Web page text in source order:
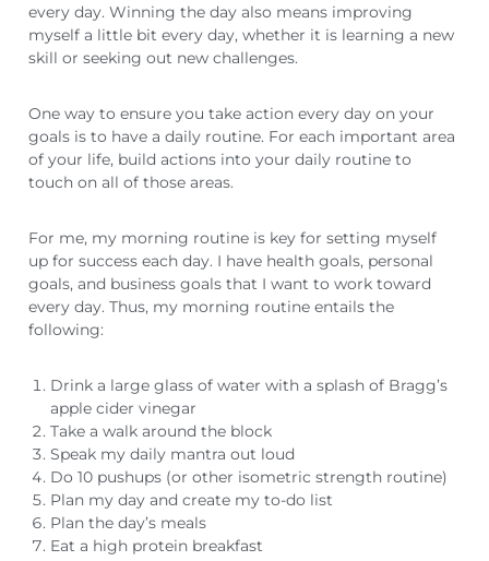
every day. Winning the day also means improving
myself a little bit every day, whether it is learning a new
skill or seeking out new challenges.
One way to ensure you take action every day on your
goals is to have a daily routine. For each important area
of your life, build actions into your daily routine to
touch on all of those areas.
For me, my morning routine is key for setting myself
up for success each day. I have health goals, personal
goals, and business goals that I want to work toward
every day. Thus, my morning routine entails the
following:
Drink a large glass of water with a splash of Bragg’s
apple cider vinegar
Take a walk around the block
Speak my daily mantra out loud
Do 10 pushups (or other isometric strength routine)
Plan my day and create my to-do list
Plan the day’s meals
Eat a high protein breakfast